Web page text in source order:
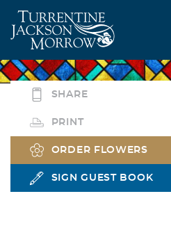
SHARE
PRINT
ORDER FLOWERS
SIGN GUEST BOOK